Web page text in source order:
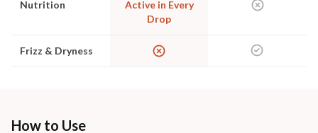
Nutrition
Active in Every
Drop
Frizz & Dryness
How to Use